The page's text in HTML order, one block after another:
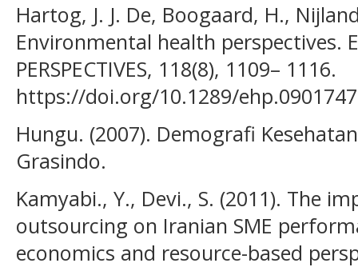
Hartog, J. J. De, Boogaard, H.,
Environmental health perspectives.
PERSPECTIVES, 118(8), 1109– 1116.
https://doi.org/10.1289/ehp.0901747
Hungu. (2007). Demografi
Grasindo.
Kamyabi., Y., Devi., S. (2011). The
outsourcing on Iranian SME
economics and resource-based